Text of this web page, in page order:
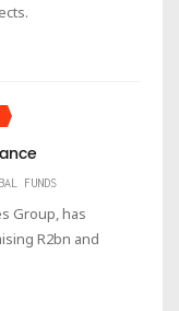
FUNDS
Group, has
R2bn and